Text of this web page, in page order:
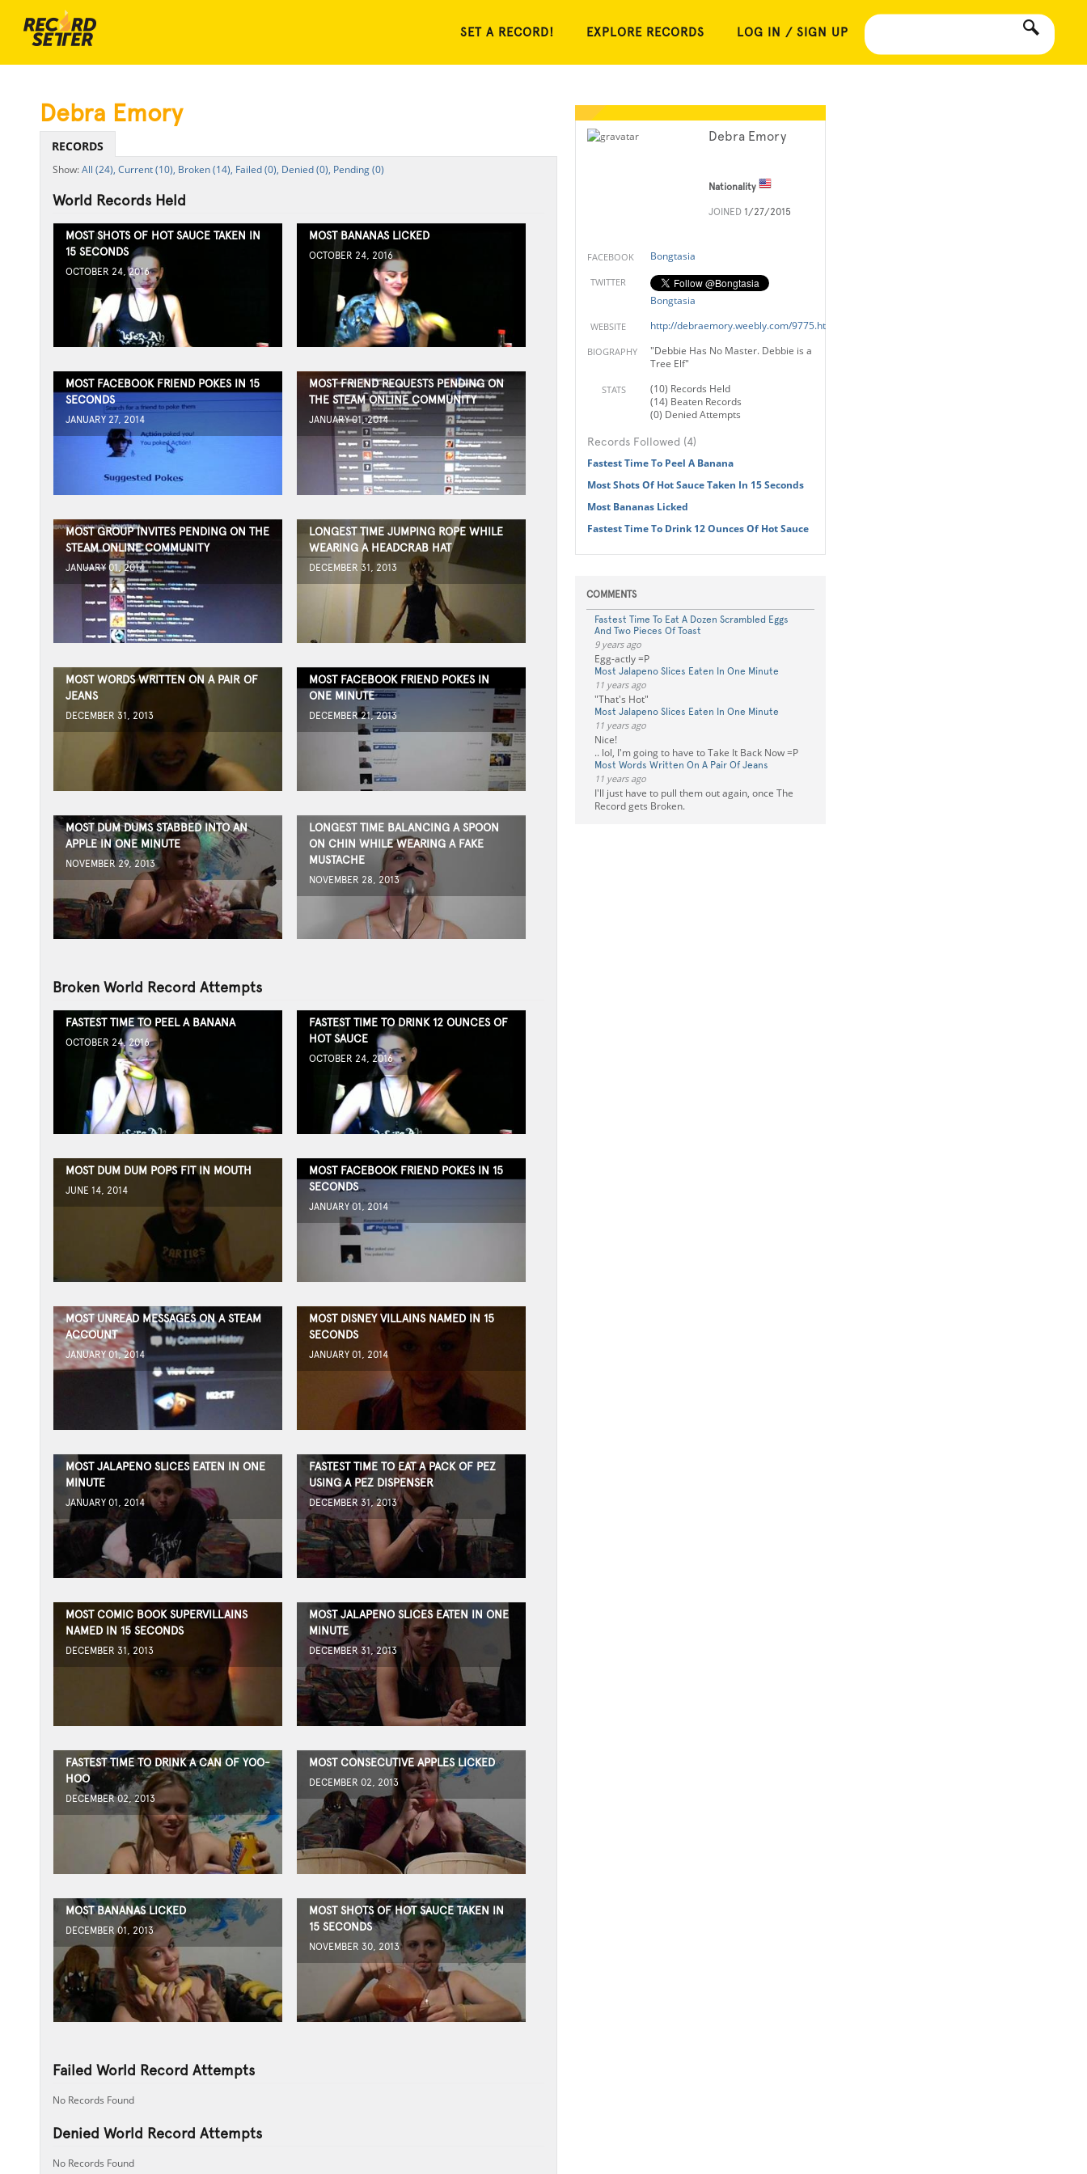
SET A RECORD! EXPLORE RECORDS LOG IN / SIGN UP
Debra Emory
Nationality
JOINED 1/27/2015
FACEBOOK Bongtasia
TWITTER
Bongtasia
WEBSITE http://debraemory.weebly.com/9775.html
BIOGRAPHY
"Debbie Has No Master. Debbie is a
Tree Elf"
STATS
(10) Records Held
(14) Beaten Records
(0) Denied Attempts
Records Followed (4)
Fastest Time To Peel A Banana
Most Shots Of Hot Sauce Taken In 15 Seconds
Most Bananas Licked
Fastest Time To Drink 12 Ounces Of Hot Sauce
COMMENTS
Fastest Time To Eat A Dozen Scrambled Eggs
And Two Pieces Of Toast
9 years ago
Egg-actly =P
Most Jalapeno Slices Eaten In One Minute
11 years ago
"That's Hot"
Most Jalapeno Slices Eaten In One Minute
11 years ago
Nice!
.. lol, I'm going to have to Take It Back Now =P
Most Words Written On A Pair Of Jeans
11 years ago
I'll just have to pull them out again, once The
Record gets Broken.
Debra Emory
RECORDS
All (24), Current (10), Broken (14), Failed (0), Denied (0), Pending (0)
World Records Held
MOST SHOTS OF HOT SAUCE TAKEN IN
15 SECONDS
OCTOBER 24, 2016
MOST BANANAS LICKED
OCTOBER 24, 2016
MOST FACEBOOK FRIEND POKES IN 15
SECONDS
JANUARY 27, 2014
MOST FRIEND REQUESTS PENDING ON
THE STEAM ONLINE COMMUNITY
JANUARY 01, 2014
MOST GROUP INVITES PENDING ON THE
STEAM ONLINE COMMUNITY
JANUARY 01, 2014
LONGEST TIME JUMPING ROPE WHILE
WEARING A HEADCRAB HAT
DECEMBER 31, 2013
MOST WORDS WRITTEN ON A PAIR OF
JEANS
DECEMBER 31, 2013
MOST FACEBOOK FRIEND POKES IN
ONE MINUTE
DECEMBER 21, 2013
MOST DUM DUMS STABBED INTO AN
APPLE IN ONE MINUTE
NOVEMBER 29, 2013
LONGEST TIME BALANCING A SPOON
ON CHIN WHILE WEARING A FAKE
MUSTACHE
NOVEMBER 28, 2013
Broken World Record Attempts
FASTEST TIME TO PEEL A BANANA
OCTOBER 24, 2016
FASTEST TIME TO DRINK 12 OUNCES OF
HOT SAUCE
OCTOBER 24, 2016
MOST DUM DUM POPS FIT IN MOUTH
JUNE 14, 2014
MOST FACEBOOK FRIEND POKES IN 15
SECONDS
JANUARY 01, 2014
MOST UNREAD MESSAGES ON A STEAM
ACCOUNT
JANUARY 01, 2014
MOST DISNEY VILLAINS NAMED IN 15
SECONDS
JANUARY 01, 2014
MOST JALAPENO SLICES EATEN IN ONE
MINUTE
JANUARY 01, 2014
FASTEST TIME TO EAT A PACK OF PEZ
USING A PEZ DISPENSER
DECEMBER 31, 2013
MOST COMIC BOOK SUPERVILLAINS
NAMED IN 15 SECONDS
DECEMBER 31, 2013
MOST JALAPENO SLICES EATEN IN ONE
MINUTE
DECEMBER 31, 2013
FASTEST TIME TO DRINK A CAN OF YOO-
HOO
DECEMBER 02, 2013
MOST CONSECUTIVE APPLES LICKED
DECEMBER 02, 2013
MOST BANANAS LICKED
DECEMBER 01, 2013
MOST SHOTS OF HOT SAUCE TAKEN IN
15 SECONDS
NOVEMBER 30, 2013
Failed World Record Attempts
No Records Found
Denied World Record Attempts
No Records Found